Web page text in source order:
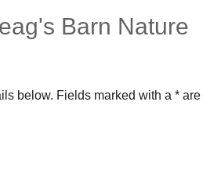
Barn Nature
below. Fields marked with a * are